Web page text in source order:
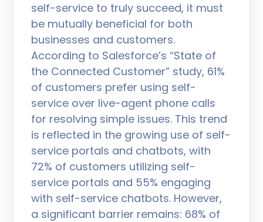
self-service to truly succeed, it must
be mutually beneficial for both
businesses and customers.
According to Salesforce’s “State of
the Connected Customer” study, 61%
of customers prefer using self-
service over live-agent phone calls
for resolving simple issues. This trend
is reflected in the growing use of self-
service portals and chatbots, with
72% of customers utilizing self-
service portals and 55% engaging
with self-service chatbots. However,
a significant barrier remains: 68% of